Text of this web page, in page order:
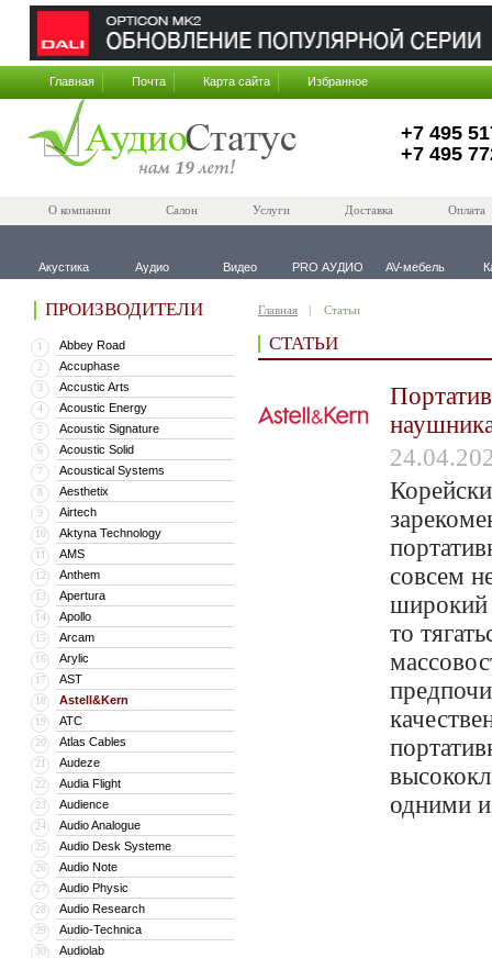
Главная Почта Карта сайта Избранное
+7 495
+7 495
О компании Салон Услуги Доставка Оплата
Акустика Аудио Видео PRO АУДИО AV-мебель
ПРОИЗВОДИТЕЛИ
1 Abbey Road
2 Accuphase
3 Accustic Arts
4 Acoustic Energy
5 Acoustic Signature
6 Acoustic Solid
7 Acoustical Systems
8 Aesthetix
9 Airtech
10 Aktyna Technology
11 AMS
12 Anthem
13 Apertura
14 Apollo
15 Arcam
16 Arylic
17 AST
18 Astell&Kern
19 ATC
20 Atlas Cables
21 Audeze
22 Audia Flight
23 Audience
24 Audio Analogue
25 Audio Desk Systeme
26 Audio Note
27 Audio Physic
28 Audio Research
29 Audio-Technica
30 Audiolab
Главная Статьи
СТАТЬИ
совсем
широкий
то
одними